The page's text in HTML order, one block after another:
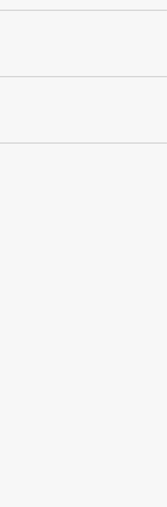
Union has
oil
affect over 130
and four
oil
block efforts to